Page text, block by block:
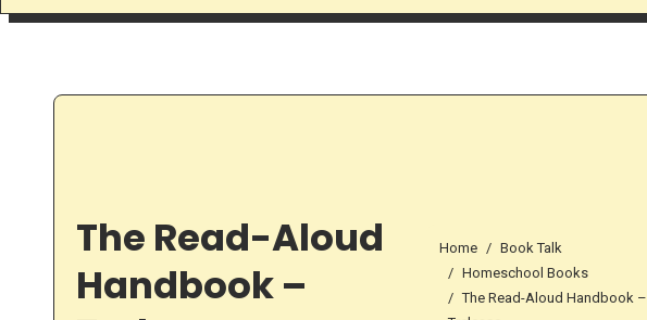
The Read-Aloud
Handbook –
Home
Book Talk
Homeschool Books
The Read-Aloud Handbook –